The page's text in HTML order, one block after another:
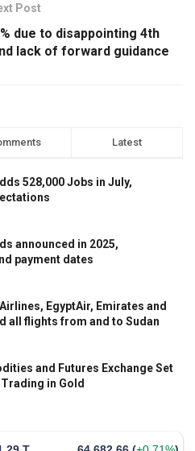
Post
due to disappointing 4th
lack of forward guidance
Latest
528,000 Jobs in July,
announced in 2025,
payment dates
EgyptAir, Emirates and
all flights from and to Sudan
and Futures Exchange Set
in Gold